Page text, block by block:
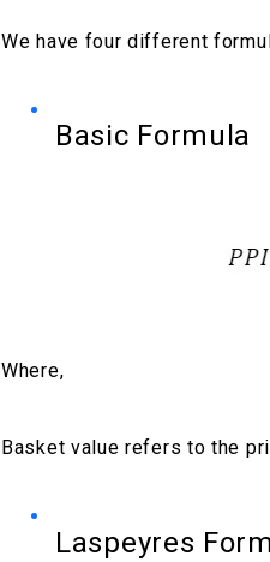
We have four different
Basic Formula
Where,
Basket value refers to the
Laspeyres